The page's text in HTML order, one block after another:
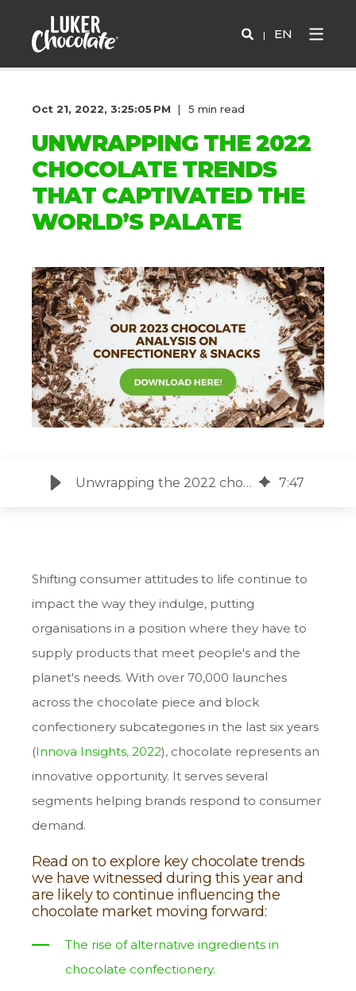
EN
Oct 21, 2022, 3:25:05 PM 5 min read
UNWRAPPING THE 2022
CHOCOLATE TRENDS
THAT CAPTIVATED THE
WORLD’S PALATE
Unwrapping the 2022 chocolate trends that captivated the world’s palate 7:47
Shifting consumer attitudes to life continue to
impact the way they indulge, putting
organisations in a position where they have to
supply products that meet people's and the
planet's needs. With over 70,000 launches
across the chocolate piece and block
confectionery subcategories in the last six years
(Innova Insights, 2022), chocolate represents an
innovative opportunity. It serves several
segments helping brands respond to consumer
demand.
Read on to explore key chocolate trends
we have witnessed during this year and
are likely to continue influencing the
chocolate market moving forward:
The rise of alternative ingredients in
chocolate confectionery.